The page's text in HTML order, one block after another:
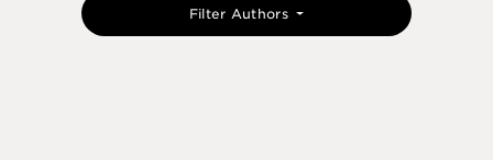
Filter Authors